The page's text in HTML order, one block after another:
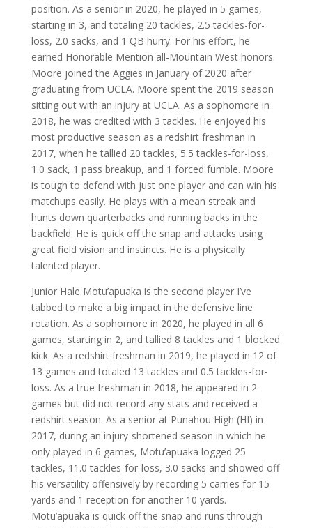
position. As a senior in 2020, he played in 5 games,
starting in 3, and totaling 20 tackles, 2.5 tackles-for-
loss, 2.0 sacks, and 1 QB hurry. For his effort, he
earned Honorable Mention all-Mountain West honors.
Moore joined the Aggies in January of 2020 after
graduating from UCLA. Moore spent the 2019 season
sitting out with an injury at UCLA. As a sophomore in
2018, he was credited with 3 tackles. He enjoyed his
most productive season as a redshirt freshman in
2017, when he tallied 20 tackles, 5.5 tackles-for-loss,
1.0 sack, 1 pass breakup, and 1 forced fumble. Moore
is tough to defend with just one player and can win his
matchups easily. He plays with a mean streak and
hunts down quarterbacks and running backs in the
backfield. He is quick off the snap and attacks using
great field vision and instincts. He is a physically
talented player.
Junior Hale Motu’apuaka is the second player I’ve
tabbed to make a big impact in the defensive line
rotation. As a sophomore in 2020, he played in all 6
games, starting in 2, and tallied 8 tackles and 1 blocked
kick. As a redshirt freshman in 2019, he played in 12 of
13 games and totaled 13 tackles and 0.5 tackles-for-
loss. As a true freshman in 2018, he appeared in 2
games but did not record any stats and received a
redshirt season. As a senior at Punahou High (HI) in
2017, during an injury-shortened season in which he
only played in 6 games, Motu’apuaka logged 25
tackles, 11.0 tackles-for-loss, 3.0 sacks and showed off
his versatility offensively by recording 5 carries for 15
yards and 1 reception for another 10 yards.
Motu’apuaka is quick off the snap and runs through